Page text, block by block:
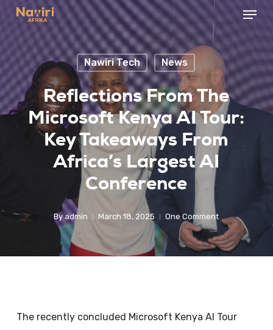
Skip
main
content
Menu
Nawiri Tech News
Reflections From The
Microsoft Kenya AI Tour:
Key Takeaways From
Africa’s Largest AI
Conference
By admin March 18, 2025 One Comment
The recently concluded Microsoft Kenya AI Tour
Close
Menu